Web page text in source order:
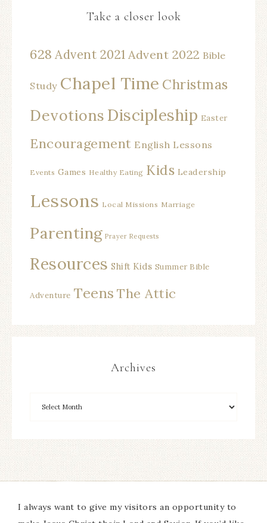
Take a closer look
628 Advent 2021 Advent 2022 Bible
Study Chapel Time Christmas
Devotions Discipleship Easter
Encouragement English Lessons
Events Games Healthy Eating Kids Leadership
Lessons Local Missions Marriage
Parenting Prayer Requests
Resources Shift Kids Summer Bible
Adventure Teens The Attic
Archives
I always want to give my visitors an opportunity to